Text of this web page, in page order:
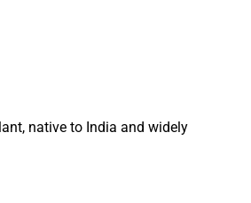
native to India and widely